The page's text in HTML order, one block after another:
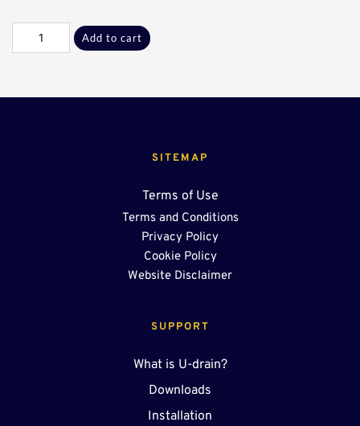
Plate
Add to cart
SUPPORT
What is U-drain?
Downloads
Installation
SITEMAP
Terms of Use
Terms and Conditions
Privacy Policy
Cookie Policy
Website Disclaimer